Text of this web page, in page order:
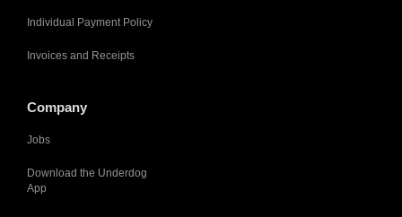
Individual Payment Policy
Invoices and Receipts
Company
Jobs
Download the Underdog
App